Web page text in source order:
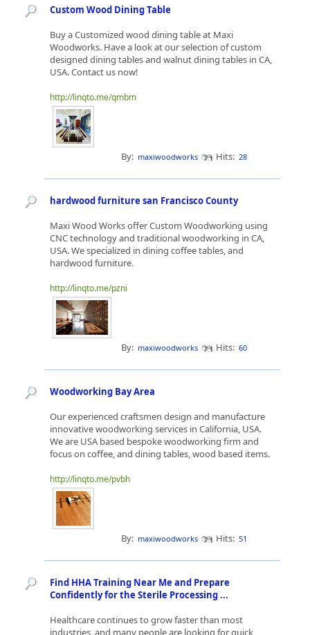
Custom Wood Dining Table
Buy a Customized wood dining table at Maxi
Woodworks. Have a look at our selection of custom
designed dining tables and walnut dining tables in CA,
USA. Contact us now!
http://linqto.me/qmbm
By: maxiwoodworks Hits: 28
hardwood furniture san Francisco County
Maxi Wood Works offer Custom Woodworking using
CNC technology and traditional woodworking in CA,
USA. We specialized in dining coffee tables, and
hardwood furniture.
http://linqto.me/pzni
By: maxiwoodworks Hits: 60
Woodworking Bay Area
Our experienced craftsmen design and manufacture
innovative woodworking services in California, USA.
We are USA based bespoke woodworking firm and
focus on coffee, and dining tables, wood based items.
http://linqto.me/pvbh
By: maxiwoodworks Hits: 51
Find HHA Training Near Me and Prepare
Confidently for the Sterile Processing ...
Healthcare continues to grow faster than most
industries, and many people are looking for quick,